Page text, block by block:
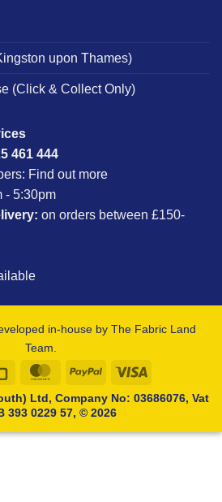
upon Thames)
(Click & Collect Only)
461 444
Find out more
- 5:30pm
on orders between £150-
in-house by The Fabric Land
Team.
Credit
MasterCardPayPal
Ltd, Company No: 03686076, Vat
393 0229 57, © 2026